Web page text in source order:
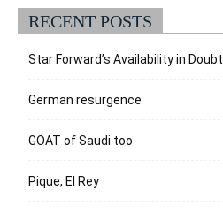
RECENT POSTS
Star Forward’s Availability in Doubt
German resurgence
GOAT of Saudi too
Pique, El Rey